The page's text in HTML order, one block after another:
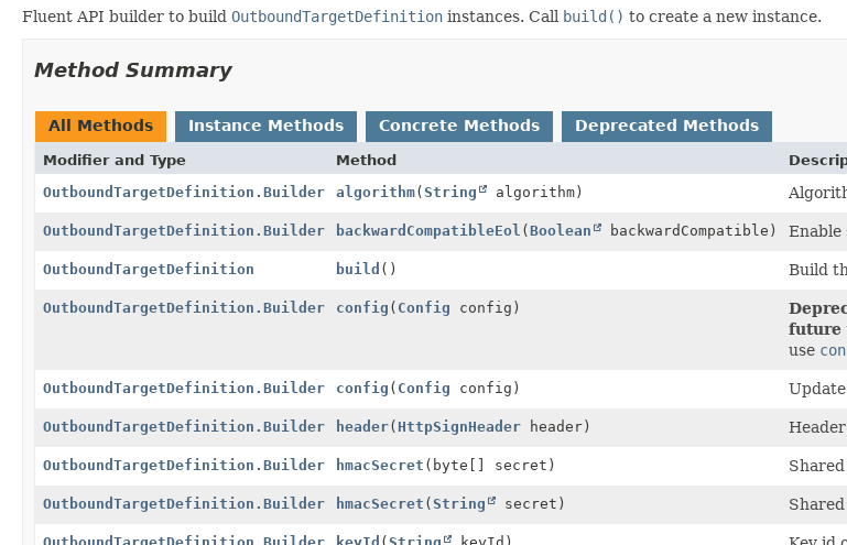
Fluent API builder to build OutboundTargetDefinition instances. Call build() to create a new instance.
Method Summary
All Methods Instance Methods Concrete Methods Deprecated Methods
Modifier and Type Method
OutboundTargetDefinition.Builder
algorithm(String algorithm)
OutboundTargetDefinition.Builder backwardCompatibleEol (Boolean backwardCompatible) Enable
OutboundTargetDefinition build () Build
OutboundTargetDefinition.Builder config ( Config config)
future
use
OutboundTargetDefinition.Builder config ( Config config)
OutboundTargetDefinition.Builder header( HttpSignHeader header)
OutboundTargetDefinition.Builder hmacSecret (byte[] secret)
OutboundTargetDefinition.Builder hmacSecret (String secret)